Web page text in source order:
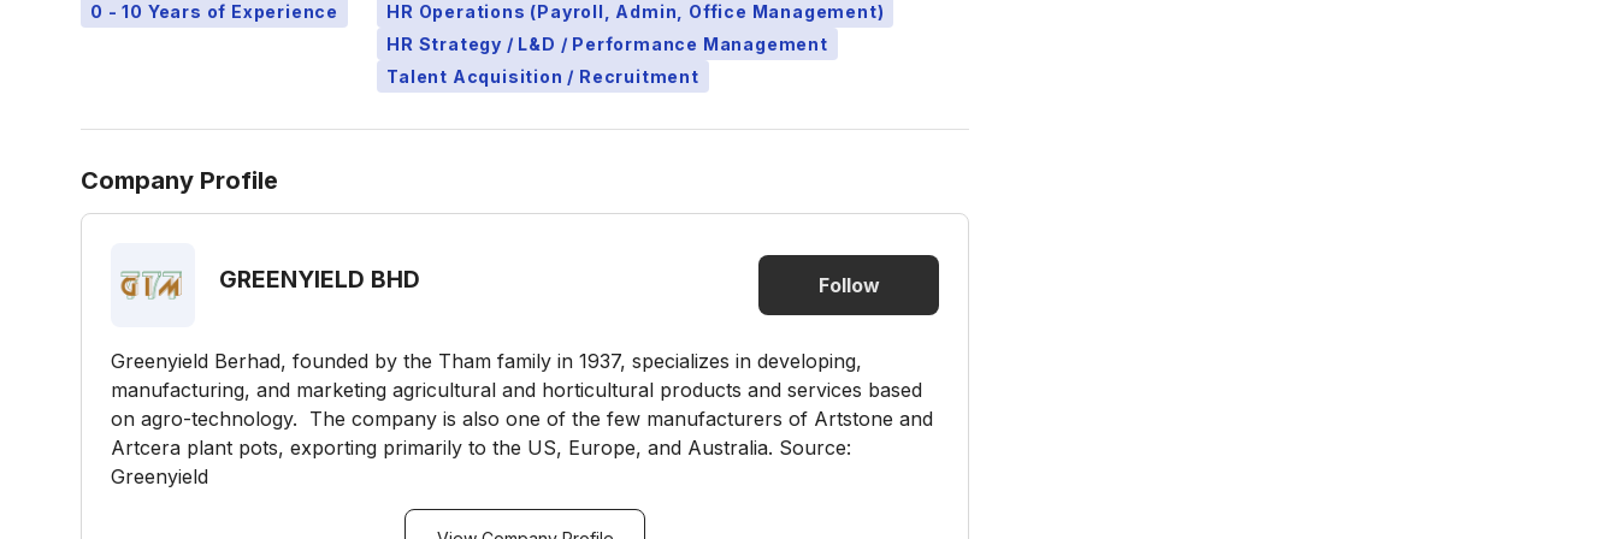
0 - 10 Years of Experience
HR Operations (Payroll, Admin, Office Management)
HR Strategy / L&D / Performance Management
Talent Acquisition / Recruitment
Company Profile
GREENYIELD BHD Follow
Greenyield Berhad, founded by the Tham family in 1937, specializes in developing,
manufacturing, and marketing agricultural and horticultural products and services based
on agro-technology. The company is also one of the few manufacturers of Artstone and
Artcera plant pots, exporting primarily to the US, Europe, and Australia. Source:
Greenyield